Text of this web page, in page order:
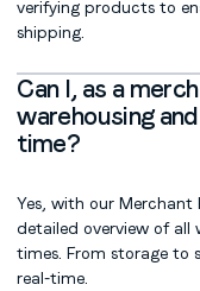
verifying products to
shipping.
Can I, as a
warehousing
time?
Yes, with our Merchant
detailed overview of all
times. From storage to
real-time.